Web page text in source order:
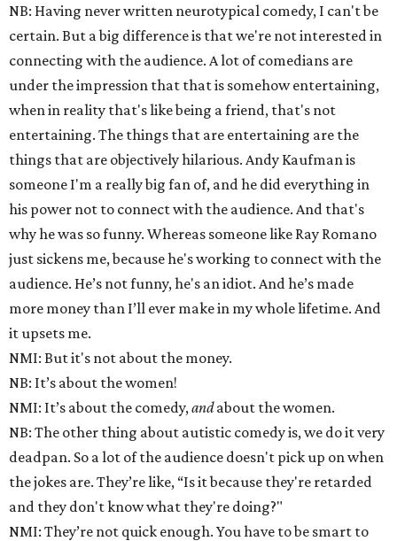
NB: Having never written neurotypical comedy, I can't be
certain. But a big difference is that we're not interested in
connecting with the audience. A lot of comedians are
under the impression that that is somehow entertaining,
when in reality that's like being a friend, that's not
entertaining. The things that are entertaining are the
things that are objectively hilarious. Andy Kaufman is
someone I'm a really big fan of, and he did everything in
his power not to connect with the audience. And that's
why he was so funny. Whereas someone like Ray Romano
just sickens me, because he's working to connect with the
audience. He’s not funny, he's an idiot. And he’s made
more money than I’ll ever make in my whole lifetime. And
it upsets me.
NMI: But it's not about the money.
NB: It’s about the women!
NMI: It’s about the comedy, andabout the women.
NB: The other thing about autistic comedy is, we do it very
deadpan. So a lot of the audience doesn't pick up on when
the jokes are. They’re like, “Is it because they're retarded
and they don't know what they're doing?"
NMI: They’re not quick enough. You have to be smart to